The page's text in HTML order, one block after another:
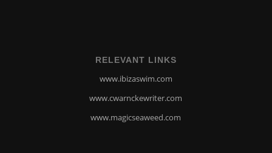
RELEVANT LINKS
www.ibizaswim.com
www.cwarnckewriter.com
www.magicseaweed.com